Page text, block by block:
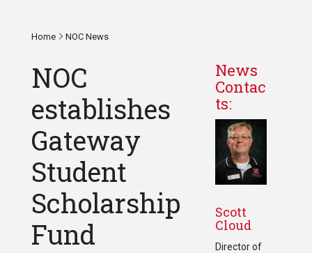
Home NOC News
NOC
establishes
Gateway
Student
Scholarship
Fund
News
Contac
ts:
Scott
Cloud
Director of